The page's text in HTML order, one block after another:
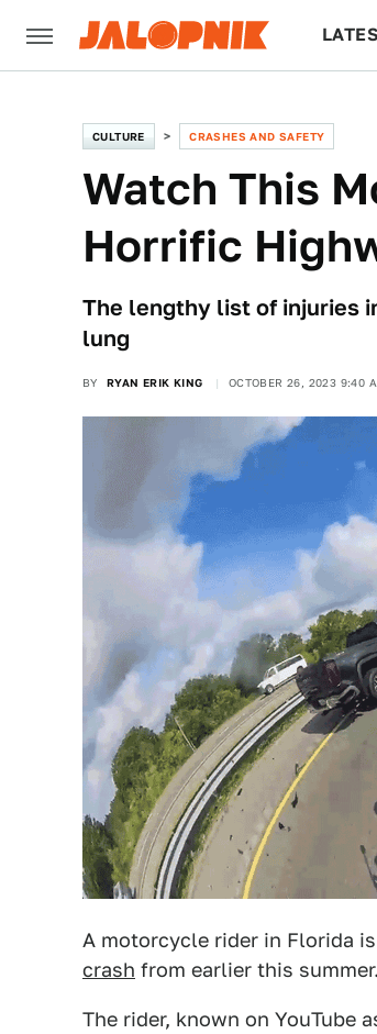
CULTURE CRASHES AND SAFETY
Watch This
Horrific
The lengthy list of injuries
lung
BY RYAN ERIK KING OCTOBER 26, 2023 9:40
A motorcycle rider in Florida
crash from earlier this summer.
The rider, known on YouTube